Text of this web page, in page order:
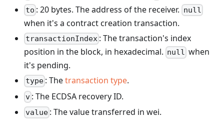
to : 20 bytes. The address of the receiver. null
when it's a contract creation transaction.
transactionIndex : The transaction's index
position in the block, in hexadecimal. null when
it's pending.
type : Thetransaction type.
v : The ECDSA recovery ID.
value : The value transferred in wei.